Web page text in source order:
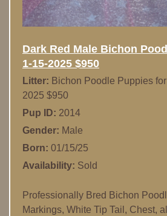
Dark Red Male Bichon
1-15-2025 $950
Litter: Bichon Poodle Puppies
2025 $950
Pup ID: 2014
Gender: Male
Born: 01/15/25
Availability: Sold
Professionally Bred Bichon
Markings, White Tip Tail, Chest,